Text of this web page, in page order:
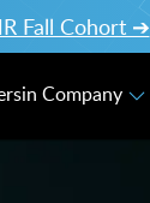
Fall Cohort ➔
Company